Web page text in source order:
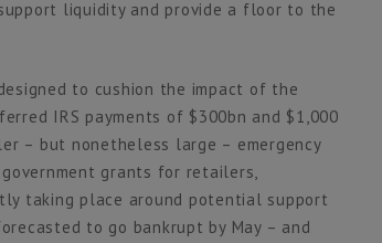
liquidity and provide a floor to the
to cushion the impact of the
IRS payments of $300bn and $1,000
– but nonetheless large – emergency
grants for retailers,
taking place around potential support
to go bankrupt by May – and